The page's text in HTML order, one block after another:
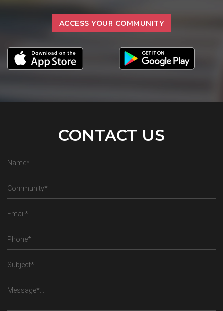
ACCESS YOUR COMMUNITY
CONTACT US